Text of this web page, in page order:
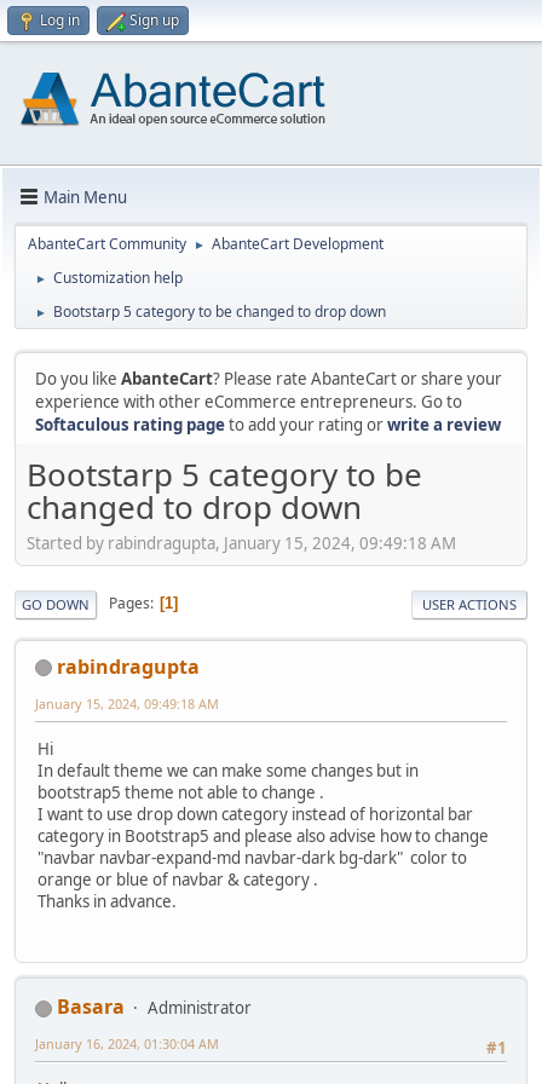
Log in Sign up
Main Menu
AbanteCart Community ► AbanteCart Development
► Customization help
► Bootstarp 5 category to be changed to drop down
Do you like AbanteCart? Please rate AbanteCart or share your
experience with other eCommerce entrepreneurs. Go to
Softaculous rating pageto add your rating orwrite a review
Bootstarp 5 category to be
changed to drop down
Started by rabindragupta, January 15, 2024, 09:49:18 AM
GO DOWN Pages 1 USER ACTIONS
rabindragupta
January 15, 2024, 09:49:18 AM
Hi
In default theme we can make some changes but in
bootstrap5 theme not able to change .
I want to use drop down category instead of horizontal bar
category in Bootstrap5 and please also advise how to change
"navbar navbar-expand-md navbar-dark bg-dark" color to
orange or blue of navbar & category .
Thanks in advance.
Basara
Administrator
#1
January 16, 2024, 01:30:04 AM